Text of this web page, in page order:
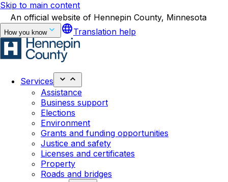
Skip to main content
An official website of Hennepin County, Minnesota
How you know languageTranslation help
Services
Assistance
Business support
Elections
Environment
Grants and funding opportunities
Justice and safety
Licenses and certificates
Property
Roads and bridges